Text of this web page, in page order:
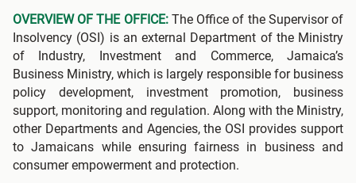
OVERVIEW OF THE OFFICE:The Office of the Supervisor of
Insolvency (OSI) is an external Department of the Ministry
of Industry, Investment and Commerce, Jamaica’s
Business Ministry, which is largely responsible for business
policy development, investment promotion, business
support, monitoring and regulation. Along with the Ministry,
other Departments and Agencies, the OSI provides support
to Jamaicans while ensuring fairness in business and
consumer empowerment and protection.